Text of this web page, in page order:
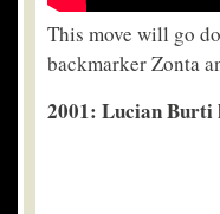
This move will go
backmarker Zonta
2001: Lucian Burti